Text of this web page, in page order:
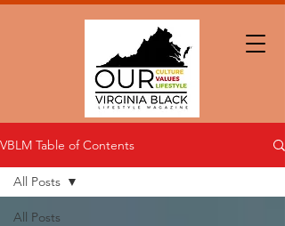
VBLM Table of Contents
All Posts
All Posts